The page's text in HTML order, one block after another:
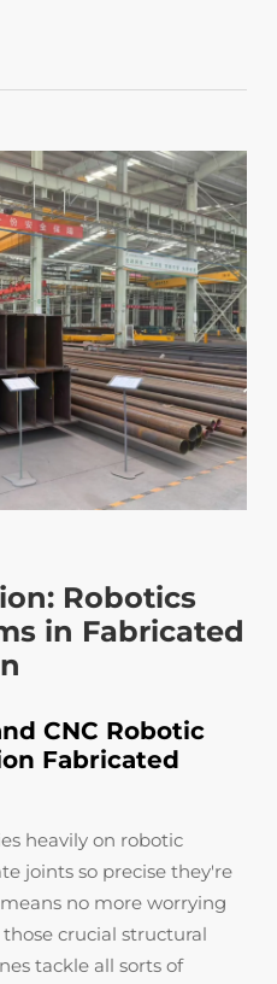
Robotics
in Fabricated
CNC Robotic
Fabricated
heavily on robotic
joints so precise they're
no more worrying
crucial structural
tackle all sorts of